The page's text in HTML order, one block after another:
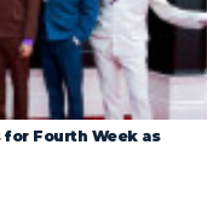
for Fourth Week as